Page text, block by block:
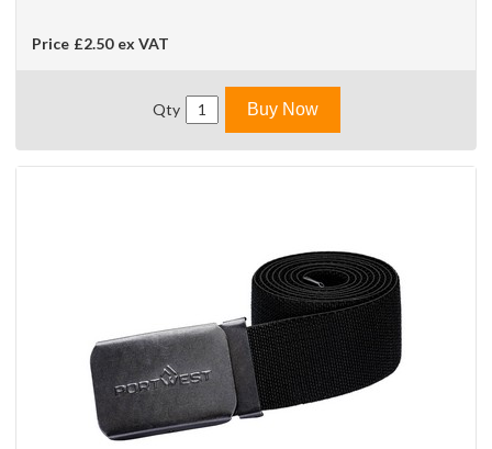
Price £2.50 ex VAT
Qty Buy Now